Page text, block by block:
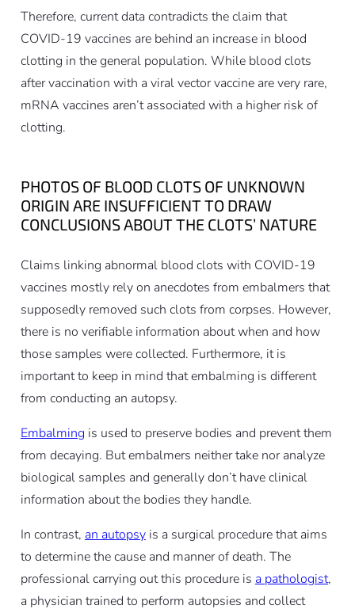
Therefore, current data contradicts the claim that
COVID-19 vaccines are behind an increase in blood
clotting in the general population. While blood clots
after vaccination with a viral vector vaccine are very rare,
mRNA vaccines aren’t associated with a higher risk of
clotting.
PHOTOS OF BLOOD CLOTS OF UNKNOWN
ORIGIN ARE INSUFFICIENT TO DRAW
CONCLUSIONS ABOUT THE CLOTS’ NATURE
Claims linking abnormal blood clots with COVID-19
vaccines mostly rely on anecdotes from embalmers that
supposedly removed such clots from corpses. However,
there is no verifiable information about when and how
those samples were collected. Furthermore, it is
important to keep in mind that embalming is different
from conducting an autopsy.
Embalming is used to preserve bodies and prevent them
from decaying. But embalmers neither take nor analyze
biological samples and generally don’t have clinical
information about the bodies they handle.
In contrast, an autopsyis a surgical procedure that aims
to determine the cause and manner of death. The
professional carrying out this procedure is a pathologist,
a physician trained to perform autopsies and collect